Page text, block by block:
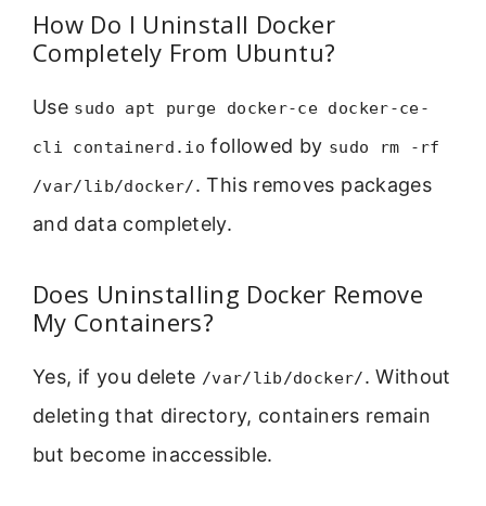
How Do I Uninstall Docker
Completely From Ubuntu?
Use sudo apt purge docker-ce docker-ce-
cli containerd.io followed by sudo rm -rf
/var/lib/docker/. This removes packages
and data completely.
Does Uninstalling Docker Remove
My Containers?
Yes, if you delete /var/lib/docker/. Without
deleting that directory, containers remain
but become inaccessible.